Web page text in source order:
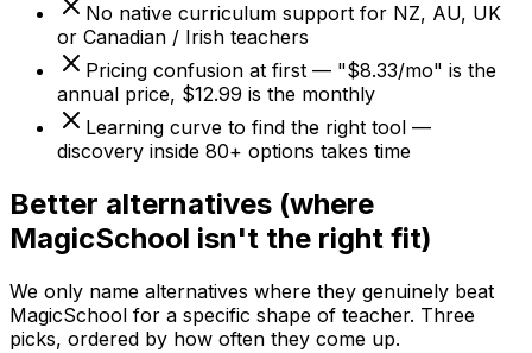
No native curriculum support for NZ, AU, UK
or Canadian / Irish teachers
Pricing confusion at first — "$8.33/mo" is the
annual price, $12.99 is the monthly
Learning curve to find the right tool —
discovery inside 80+ options takes time
Better alternatives (where
MagicSchool isn't the right fit)
We only name alternatives where they genuinely beat
MagicSchool for a specific shape of teacher. Three
picks, ordered by how often they come up.